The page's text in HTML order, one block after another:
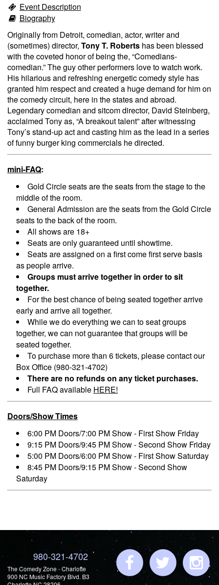
Info
Booking
FAQ
Job Inquiries
Location
Podcast
Contact
Event Description
Biography
Originally from Detroit, comedian, actor, writer and
(sometimes) director, Tony T. Roberts has been blessed
with the coveted honor of being the, “Comedians-
comedian.” The guy other performers love to watch work.
His hilarious and refreshing energetic comedy style has
granted him respect and created a huge demand for him on
the comedy circuit, here in the states and abroad.
Legendary comedian and sitcom director, David Steinberg,
acclaimed Tony as, “A breakout talent” after witnessing
Tony’s stand-up act and casting him as the lead in a series
of funny burger king commercials he directed.
mini-FAQ:
Gold Circle seats are the seats from the stage to the
middle of the room.
General Admission are the seats from the Gold Circle
seats to the back of the room.
All shows are 18+
Seats are only guaranteed until showtime.
Seats are assigned on a first come first serve basis
as people arrive.
Groups must arrive together in order to sit
together.
For the best chance of being seated together arrive
early and arrive all together.
While we do everything we can to seat groups
together, we can not guarantee that groups will be
seated together.
To purchase more than 6 tickets, please contact our
Box Office (980-321-4702)
There are no refunds on any ticket purchases.
Full FAQ available HERE!
Doors/Show Times
6:00 PM Doors/7:00 PM Show - First Show Friday
9:15 PM Doors/9:45 PM Show - Second Show Friday
5:00 PM Doors/6:00 PM Show - First Show Saturday
8:45 PM Doors/9:15 PM Show - Second Show
Saturday
980-321-4702
The Comedy Zone - Charlotte
900 NC Music Factory Blvd. B3